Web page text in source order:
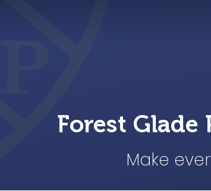
Forest Glade
Make